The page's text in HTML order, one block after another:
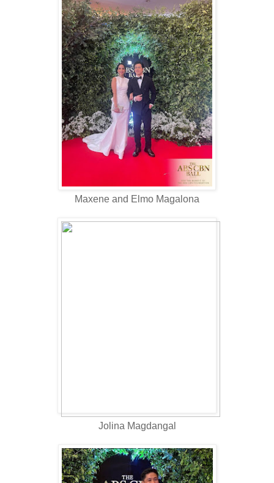
Maxene and Elmo Magalona
Jolina Magdangal